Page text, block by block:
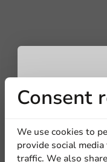
Consent
We use cookies to
provide social
traffic. We also